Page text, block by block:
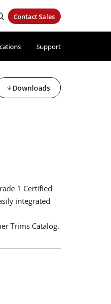
Contact Sales
Support
Downloads
1 Certified
integrated
Trims Catalog.